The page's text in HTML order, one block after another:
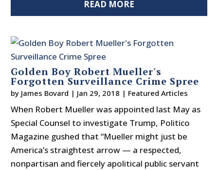
READ MORE
Golden Boy Robert Mueller's
Forgotten Surveillance Crime Spree
by James Bovard | Jan 29, 2018 | Featured Articles
When Robert Mueller was appointed last May as
Special Counsel to investigate Trump, Politico
Magazine gushed that “Mueller might just be
America’s straightest arrow — a respected,
nonpartisan and fiercely apolitical public servant